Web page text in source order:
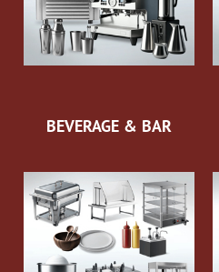
BEVERAGE & BAR